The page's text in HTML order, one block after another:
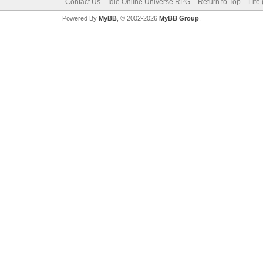
Contact Us Idle Online Universe RPG Return to Top Lite
Powered By MyBB, © 2002-2026 MyBB Group.